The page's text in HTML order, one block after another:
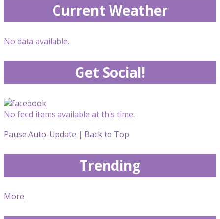
Current Weather
No data available.
Get Social!
No feed items available at this time.
Pause Auto-Update | Back to Top
Trending
More